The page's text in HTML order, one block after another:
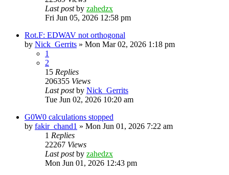
Last postby zahedzx
Fri Jun 05, 2026 12:58 pm
Rot.F: EDWAV not orthogonal
by Nick_Gerrits » Mon Mar 02, 2026 1:18 pm
1
2
15 Replies
206355 Views
Last postby Nick_Gerrits
Tue Jun 02, 2026 10:20 am
G0W0 calculations stopped
by fakir_chand1 » Mon Jun 01, 2026 7:22 am
1 Replies
22267 Views
Last postby zahedzx
Mon Jun 01, 2026 12:43 pm